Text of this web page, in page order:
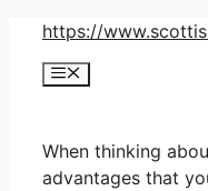
Skip
content
https://
Menu
When thinking
advantages that